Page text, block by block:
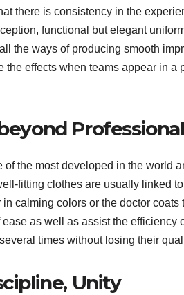
there is consistency in the
functional but elegant
the ways of producing smooth
effects when teams appear in a
the most developed in the world
fitting clothes are usually linked
calming colors or the doctor coats
as well as assist the efficiency
times without losing their
Unity